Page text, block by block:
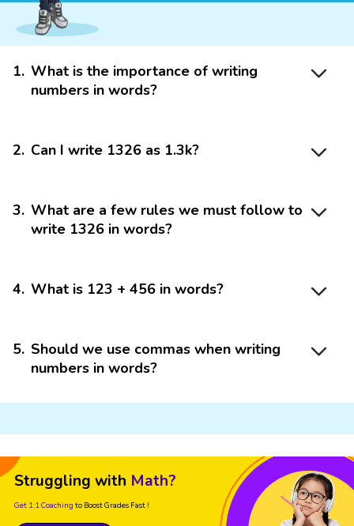
1. What is the importance of writing
numbers in words?
2. Can I write 1326 as 1.3k?
3. What are a few rules we must follow to
write 1326 in words?
4. What is 123 + 456 in words?
5. Should we use commas when writing
numbers in words?
Struggling with Math?
Get 1:1 Coaching to Boost Grades Fast !